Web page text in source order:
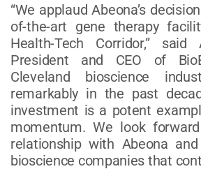
“We applaud Abeona’s
of-the-art gene therapy
Health-Tech Corridor,” said
President and CEO of
Cleveland bioscience
remarkably in the past
investment is a potent
momentum. We look
relationship with Abeona
bioscience companies that